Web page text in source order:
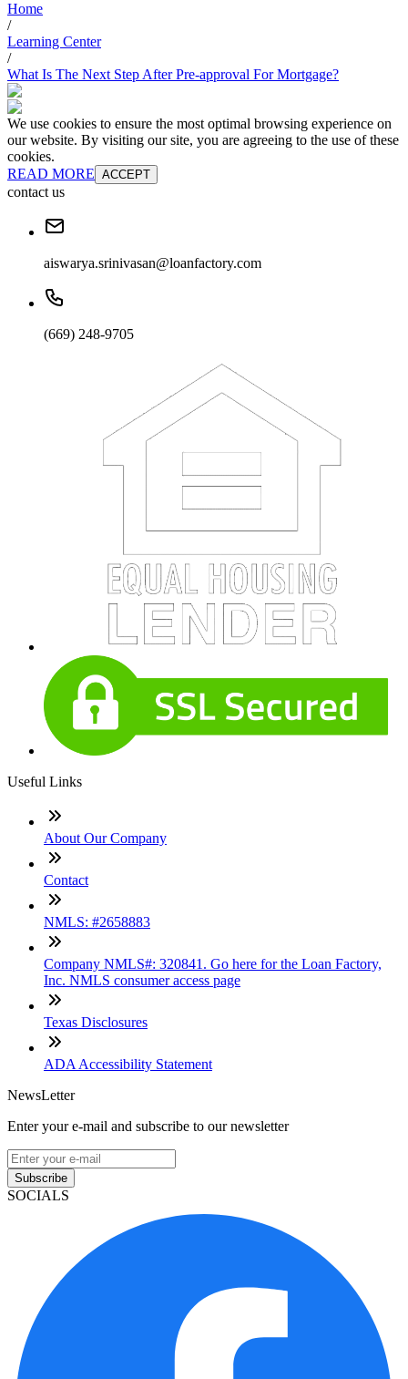
Home
/
Learning Center
/
What Is The Next Step After Pre-approval For Mortgage?
We use cookies to ensure the most optimal browsing experience on
our website. By visiting our site, you are agreeing to the use of these
cookies.
READ MORE ACCEPT
contact us
aiswarya.srinivasan@loanfactory.com
(669) 248-9705
Useful Links
About Our Company
Contact
NMLS: #2658883
Company NMLS#: 320841. Go here for the Loan Factory,
Inc. NMLS consumer access page
Texas Disclosures
ADA Accessibility Statement
NewsLetter
Enter your e-mail and subscribe to our newsletter
Subscribe
SOCIALS